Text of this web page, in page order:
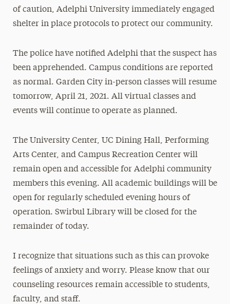
The Delphian: Student Newspaper
of caution, Adelphi University immediately engaged
shelter in place protocols to protect our community.
The police have notified Adelphi that the suspect has
been apprehended. Campus conditions are reported
as normal. Garden City in-person classes will resume
tomorrow, April 21, 2021. All virtual classes and
events will continue to operate as planned.
The University Center, UC Dining Hall, Performing
Arts Center, and Campus Recreation Center will
remain open and accessible for Adelphi community
members this evening. All academic buildings will be
open for regularly scheduled evening hours of
operation. Swirbul Library will be closed for the
remainder of today.
I recognize that situations such as this can provoke
feelings of anxiety and worry. Please know that our
counseling resources remain accessible to students,
faculty, and staff.